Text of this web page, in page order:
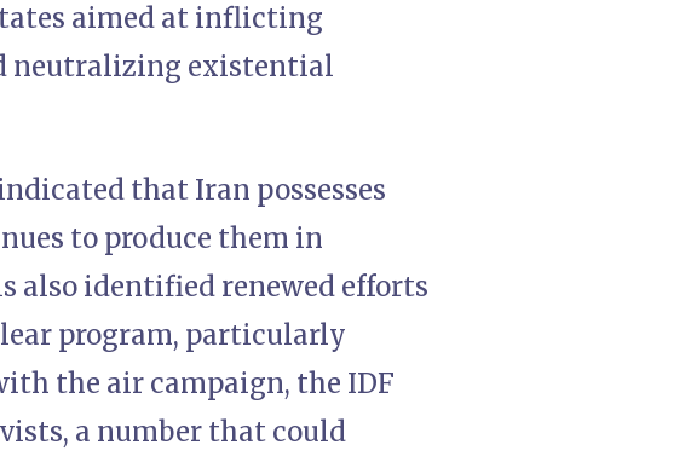
aimed at inflicting
neutralizing existential
that Iran possesses
to produce them in
also identified renewed efforts
program, particularly
the air campaign, the IDF
a number that could